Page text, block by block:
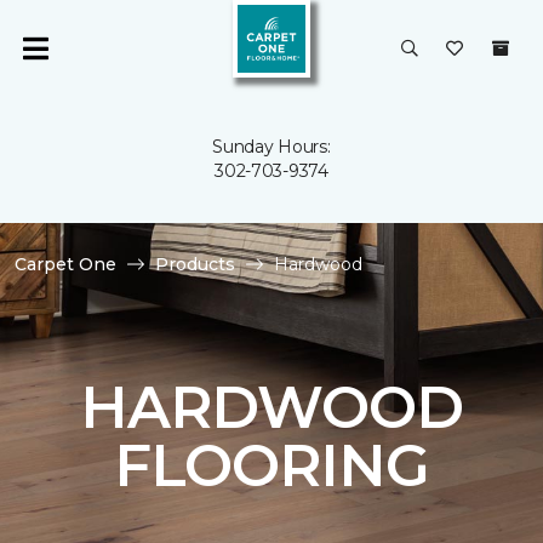
Sunday Hours:
302-703-9374
Carpet One Products Hardwood
HARDWOOD
FLOORING